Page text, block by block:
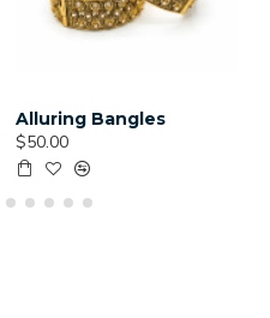
Alluring Bangles
$50.00